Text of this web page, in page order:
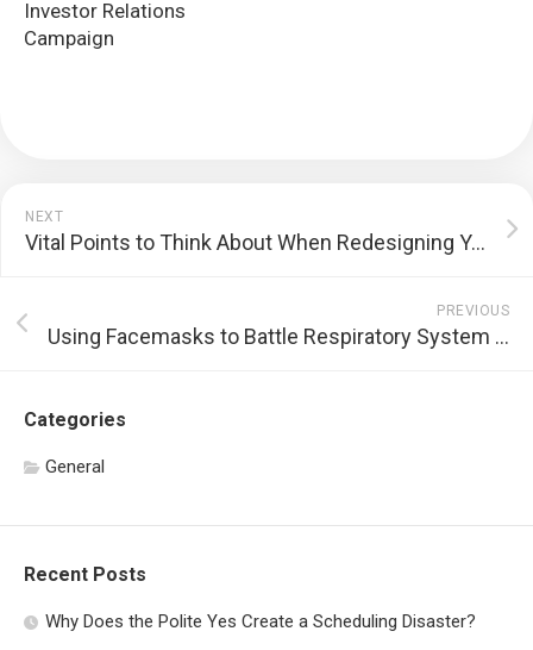
Investor Relations
Campaign
NEXT
Vital Points to Think About When Redesigning Your Home
PREVIOUS
Using Facemasks to Battle Respiratory System Diseases
Categories
General
Recent Posts
Why Does the Polite Yes Create a Scheduling Disaster?